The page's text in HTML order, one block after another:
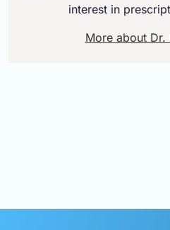
interest in
More about Dr.